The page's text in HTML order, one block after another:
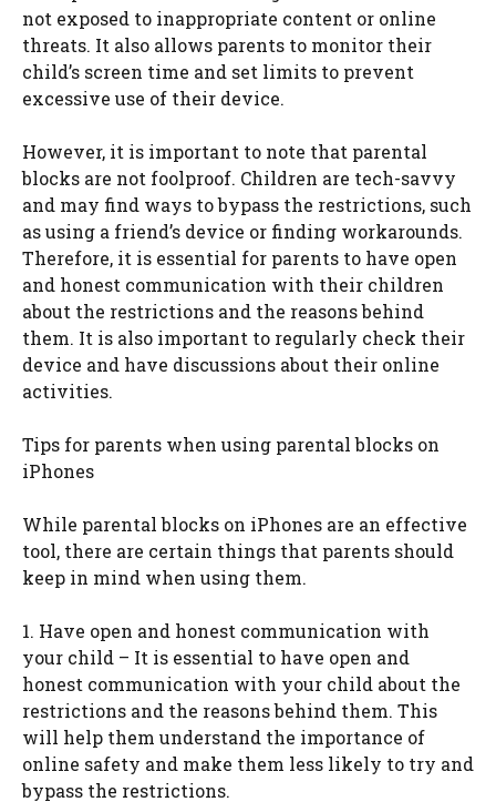
not exposed to inappropriate content or online
threats. It also allows parents to monitor their
child’s screen time and set limits to prevent
excessive use of their device.
However, it is important to note that parental
blocks are not foolproof. Children are tech-savvy
and may find ways to bypass the restrictions, such
as using a friend’s device or finding workarounds.
Therefore, it is essential for parents to have open
and honest communication with their children
about the restrictions and the reasons behind
them. It is also important to regularly check their
device and have discussions about their online
activities.
Tips for parents when using parental blocks on
iPhones
While parental blocks on iPhones are an effective
tool, there are certain things that parents should
keep in mind when using them.
1. Have open and honest communication with
your child – It is essential to have open and
honest communication with your child about the
restrictions and the reasons behind them. This
will help them understand the importance of
online safety and make them less likely to try and
bypass the restrictions.